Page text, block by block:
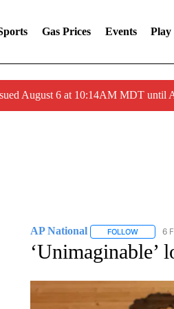
Gas Prices Events Play
August 6 at 10:14AM MDT until
AP National FOLLOWFOLLOW
6